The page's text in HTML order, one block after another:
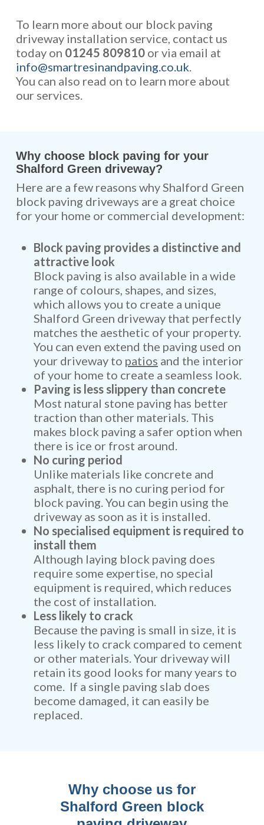
To learn more about our block paving
driveway installation service, contact us
today on 01245 809810or via email at
info@smartresinandpaving.co.uk.
You can also read on to learn more about
our services.
Why choose block paving for your
Shalford Green driveway?
Here are a few reasons why Shalford Green
block paving driveways are a great choice
for your home or commercial development:
Block paving provides a distinctive and
attractive look
Block paving is also available in a wide
range of colours, shapes, and sizes,
which allows you to create a unique
Shalford Green driveway that perfectly
matches the aesthetic of your property.
You can even extend the paving used on
your driveway to patios and the interior
of your home to create a seamless look.
Paving is less slippery than concrete
Most natural stone paving has better
traction than other materials. This
makes block paving a safer option when
there is ice or frost around.
No curing period
Unlike materials like concrete and
asphalt, there is no curing period for
block paving. You can begin using the
driveway as soon as it is installed.
No specialised equipment is required to
install them
Although laying block paving does
require some expertise, no special
equipment is required, which reduces
the cost of installation.
Less likely to crack
Because the paving is small in size, it is
less likely to crack compared to cement
or other materials. Your driveway will
retain its good looks for many years to
come. If a single paving slab does
become damaged, it can easily be
replaced.
Why choose us for
Shalford Green block